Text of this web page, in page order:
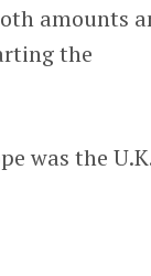
amounts
the
was the